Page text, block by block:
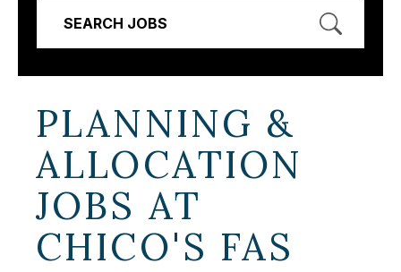
SEARCH JOBS
PLANNING &
ALLOCATION
JOBS AT
CHICO'S FAS